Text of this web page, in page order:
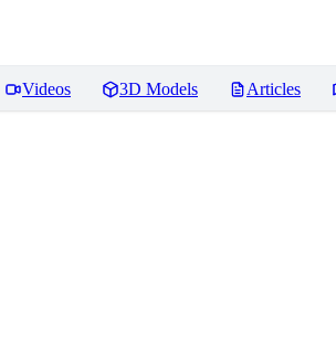
Videos 3D Models Articles